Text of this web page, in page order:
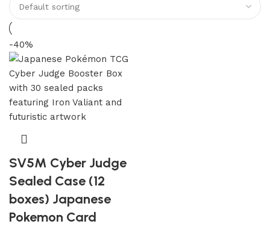
-40%
SV5M Cyber Judge
Sealed Case (12
boxes) Japanese
Pokemon Card